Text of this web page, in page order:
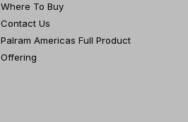
Where To Buy
Contact Us
Palram Americas Full Product
Offering